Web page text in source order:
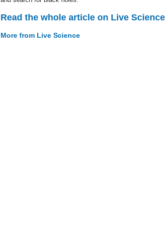
Read the whole article on Live Science
More from Live Science